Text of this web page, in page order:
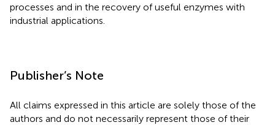
processes and in the recovery of useful enzymes with
industrial applications.
Publisher’s Note
All claims expressed in this article are solely those of the
authors and do not necessarily represent those of their